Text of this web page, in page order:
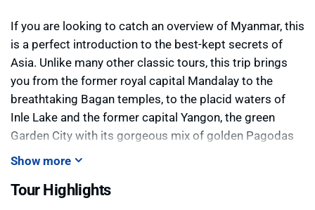
If you are looking to catch an overview of Myanmar, this
is a perfect introduction to the best-kept secrets of
Asia. Unlike many other classic tours, this trip brings
you from the former royal capital Mandalay to the
breathtaking Bagan temples, to the placid waters of
Inle Lake and the former capital Yangon, the green
Garden City with its gorgeous mix of golden Pagodas
and British Colonial architecture. You will explore them
Myanmar, don’t forget to explore the Myanmar lifestyle.
Show more
Tour Highlights